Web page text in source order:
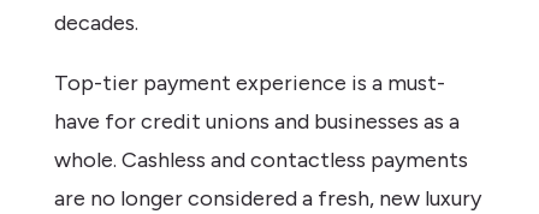
decades.
Top-tier payment experience is a must-
have for credit unions and businesses as a
whole. Cashless and contactless payments
are no longer considered a fresh, new luxury